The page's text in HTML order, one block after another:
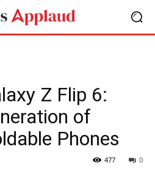
Z Flip 6:
of
Phones
0
477